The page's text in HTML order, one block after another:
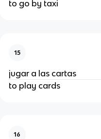
to go by taxi
15
jugar a las cartas
to play cards
16